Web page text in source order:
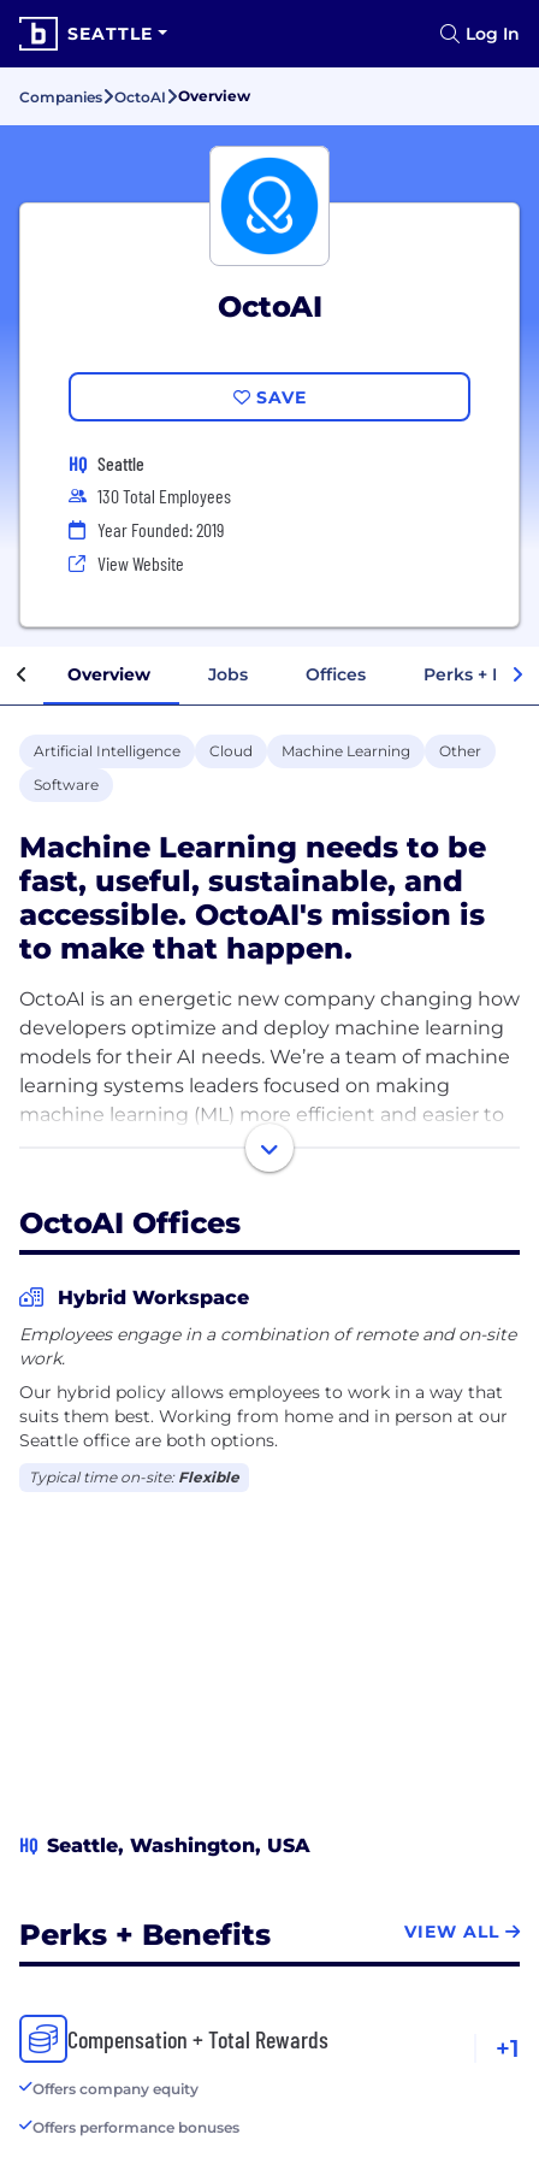
SEATTLE Log In
Companies OctoAI Overview
OctoAI
SAVE
HQ Seattle
130 Total Employees
Year Founded: 2019
View Website
Overview Jobs Offices Perks +
Artificial Intelligence Cloud Machine Learning
Other
Software
Machine Learning needs to be
fast, useful, sustainable, and
accessible. OctoAI's mission is
to make that happen.
OctoAI is an energetic new company changing how
developers optimize and deploy machine learning
models for their AI needs. We’re a team of machine
learning systems leaders focused on making
machine learning (ML) more efficient and easier to
deploy by… applying machine learning to it!
a popular open-source compiler that transforms ML
models into highly-efficient binary code optimized
for the specific hardware and model architecture.
We are building the Octomizer, a cloud-based ML
acceleration platform that enables developers to
modern web app as well as a rich API surface.
in creativity, productivity, and a balanced life. We
OctoAI Offices
Hybrid Workspace
Employees engage in a combination of remote and on-site
work.
Our hybrid policy allows employees to work in a way that
suits them best. Working from home and in person at our
Seattle office are both options.
Typical time on-site: Flexible
HQ Seattle, Washington, USA
Perks + Benefits VIEW ALL
Compensation + Total Rewards
Offers company equity
Offers performance bonuses
+1